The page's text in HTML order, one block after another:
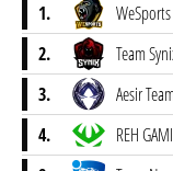
1.
2.
Team
3.
Aesir
4.
REH